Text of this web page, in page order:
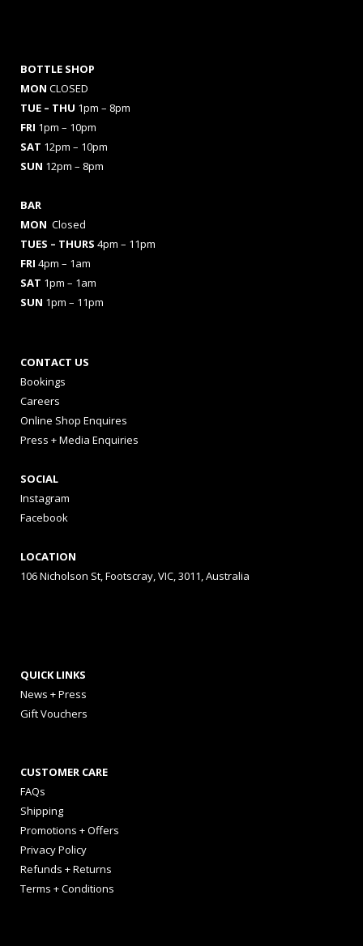
BOTTLE SHOP
MON CLOSED
TUE – THU 1pm – 8pm
FRI 1pm – 10pm
SAT 12pm – 10pm
SUN 12pm – 8pm
BAR
MON Closed
TUES – THURS 4pm – 11pm
FRI 4pm – 1am
SAT 1pm – 1am
SUN 1pm – 11pm
CONTACT US
Bookings
Careers
Online Shop Enquires
Press + Media Enquiries
SOCIAL
Instagram
Facebook
LOCATION
106 Nicholson St, Footscray, VIC, 3011, Australia
QUICK LINKS
News + Press
Gift Vouchers
CUSTOMER CARE
FAQs
Shipping
Promotions + Offers
Privacy Policy
Refunds + Returns
Terms + Conditions